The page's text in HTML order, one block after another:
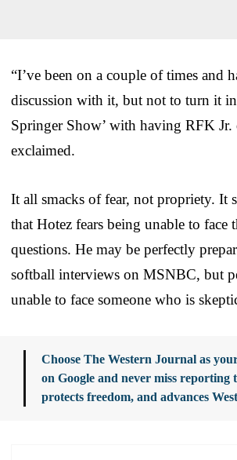
“I’ve been on a couple of times and
discussion with it, but not to turn it
Springer Show’ with having RFK Jr.
exclaimed.
It all smacks of fear, not propriety. It
that Hotez fears being unable to face
questions. He may be perfectly
softball interviews on MSNBC, but
unable to face someone who is
Choose The Western Journal as
on Google and never miss reporting
protects freedom, and advances